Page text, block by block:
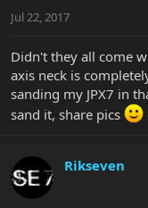
Jul 22, 2017
Didn't they all come
axis neck is
sanding my JPX7 in
sand it, share pics
Rikseven